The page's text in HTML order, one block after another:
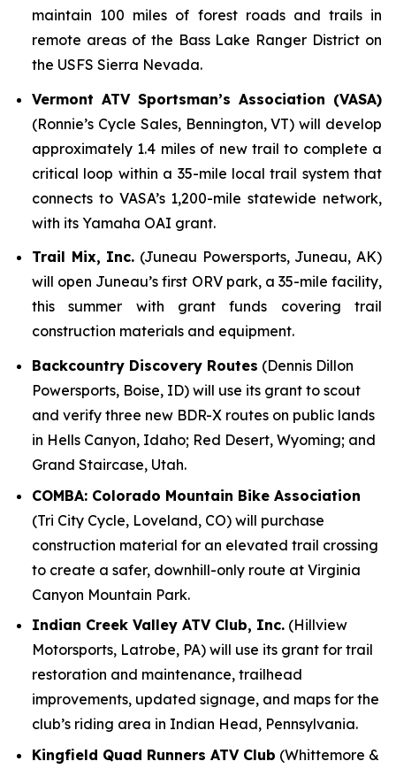
maintain 100 miles of forest roads and trails in
remote areas of the Bass Lake Ranger District on
the USFS Sierra Nevada.
Vermont ATV Sportsman’s Association (VASA)
(Ronnie’s Cycle Sales, Bennington, VT) will develop
approximately 1.4 miles of new trail to complete a
critical loop within a 35-mile local trail system that
connects to VASA’s 1,200-mile statewide network,
with its Yamaha OAI grant.
Trail Mix, Inc. (Juneau Powersports, Juneau, AK)
will open Juneau’s first ORV park, a 35-mile facility,
this summer with grant funds covering trail
construction materials and equipment.
Backcountry Discovery Routes (Dennis Dillon
Powersports, Boise, ID) will use its grant to scout
and verify three new BDR-X routes on public lands
in Hells Canyon, Idaho; Red Desert, Wyoming; and
Grand Staircase, Utah.
COMBA: Colorado Mountain Bike Association
(Tri City Cycle, Loveland, CO) will purchase
construction material for an elevated trail crossing
to create a safer, downhill-only route at Virginia
Canyon Mountain Park.
Indian Creek Valley ATV Club, Inc. (Hillview
Motorsports, Latrobe, PA) will use its grant for trail
restoration and maintenance, trailhead
improvements, updated signage, and maps for the
club’s riding area in Indian Head, Pennsylvania.
Kingfield Quad Runners ATV Club (Whittemore &